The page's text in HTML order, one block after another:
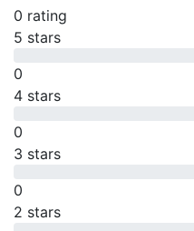
0 rating
5 stars
0
4 stars
0
3 stars
0
2 stars